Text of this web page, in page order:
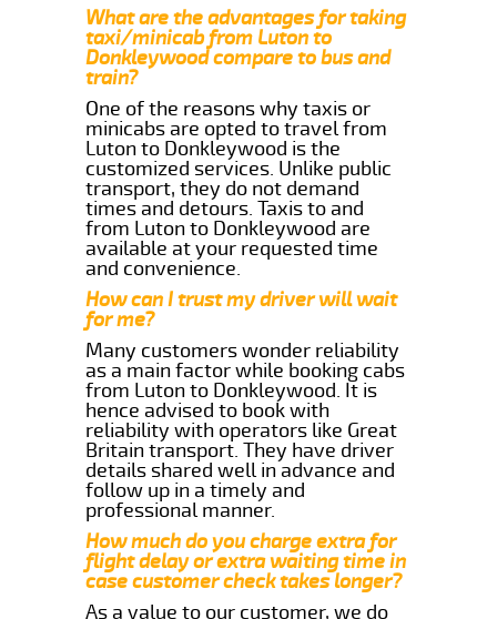
What are the advantages for taking
taxi/minicab from Luton to
Donkleywood compare to bus and
train?
One of the reasons why taxis or
minicabs are opted to travel from
Luton to Donkleywood is the
customized services. Unlike public
transport, they do not demand
times and detours. Taxis to and
from Luton to Donkleywood are
available at your requested time
and convenience.
How can I trust my driver will wait
for me?
Many customers wonder reliability
as a main factor while booking cabs
from Luton to Donkleywood. It is
hence advised to book with
reliability with operators like Great
Britain transport. They have driver
details shared well in advance and
follow up in a timely and
professional manner.
How much do you charge extra for
flight delay or extra waiting time in
case customer check takes longer?
As a value to our customer, we do